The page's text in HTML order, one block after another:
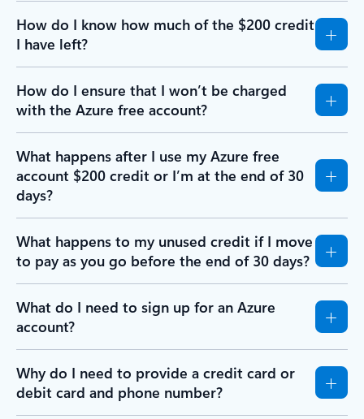
How do I know how much of the $200 credit
I have left?
How do I ensure that I won’t be charged
with the Azure free account?
What happens after I use my Azure free
account $200 credit or I’m at the end of 30
days?
What happens to my unused credit if I move
to pay as you go before the end of 30 days?
What do I need to sign up for an Azure
account?
Why do I need to provide a credit card or
debit card and phone number?